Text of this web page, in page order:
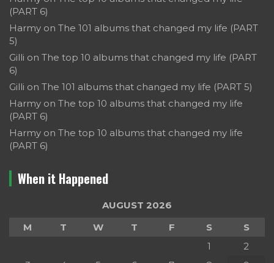
(PART 6)
Harmy on The 101 albums that changed my life (PART
5)
Gilli on The top 10 albums that changed my life (PART
6)
Gilli on The 101 albums that changed my life (PART 5)
Harmy on The top 10 albums that changed my life
(PART 6)
Harmy on The top 10 albums that changed my life
(PART 6)
When it Happened
AUGUST 2026
M
T W T F S
S
1
2